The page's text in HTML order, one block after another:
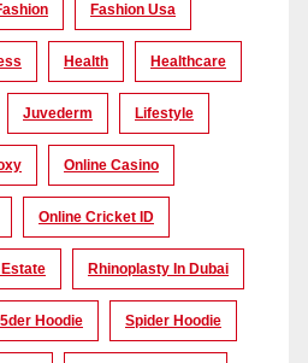
Fashion Usa
Health Healthcare
Juvederm Lifestyle
Online Casino
Online Cricket ID
Estate Rhinoplasty In Dubai
Hoodie Spider Hoodie